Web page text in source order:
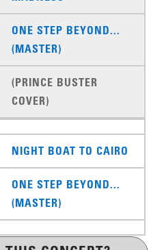
ONE STEP BEYOND...
(MASTER)
(PRINCE BUSTER
COVER)
NIGHT BOAT TO CAIRO
ONE STEP BEYOND...
(MASTER)